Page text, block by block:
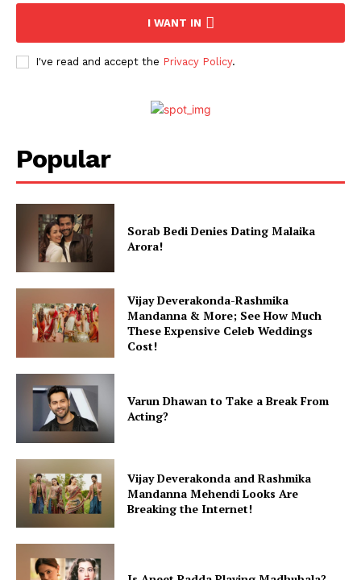
I WANT IN
I've read and accept the Privacy Policy.
Popular
Sorab Bedi Denies Dating Malaika
Arora!
Vijay Deverakonda-Rashmika
Mandanna & More; See How Much
These Expensive Celeb Weddings
Cost!
Varun Dhawan to Take a Break From
Acting?
Vijay Deverakonda and Rashmika
Mandanna Mehendi Looks Are
Breaking the Internet!